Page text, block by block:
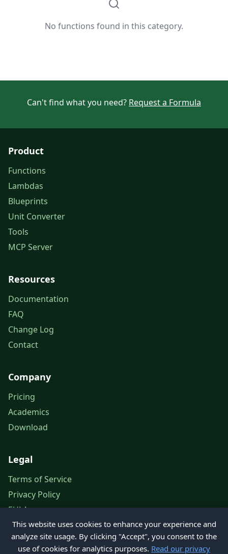
No functions found in this category.
Can't find what you need? Request a Formula
Product
Functions
Lambdas
Blueprints
Unit Converter
Tools
MCP Server
Resources
Documentation
FAQ
Change Log
Contact
Company
Pricing
Academics
Download
Legal
Terms of Service
Privacy Policy
EULA
Legal Notice
This website uses cookies to enhance your experience and
analyze site usage. By clicking "Accept", you consent to the
use of cookies for analytics purposes. Read our privacy